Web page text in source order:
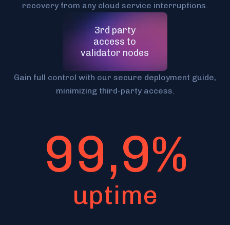
recovery from any cloud service interruptions.
3rd party
access to
validator nodes
Gain full control with our secure deployment guide,
minimizing third-party access.
99,9%
uptime